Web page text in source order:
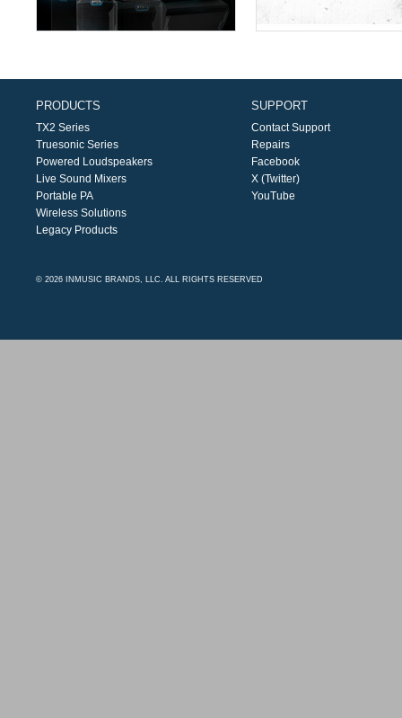
PRODUCTS
TX2 Series
Truesonic Series
Powered Loudspeakers
Live Sound Mixers
Portable PA
Wireless Solutions
Legacy Products
SUPPORT
Contact Support
Repairs
Facebook
X (Twitter)
YouTube
© 2026 INMUSIC BRANDS, LLC. ALL RIGHTS RESERVED